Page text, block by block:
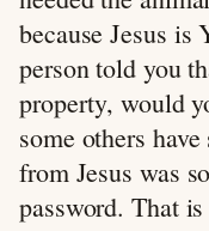
because Jesus is
person told you
property, would
some others
from Jesus was
password. That